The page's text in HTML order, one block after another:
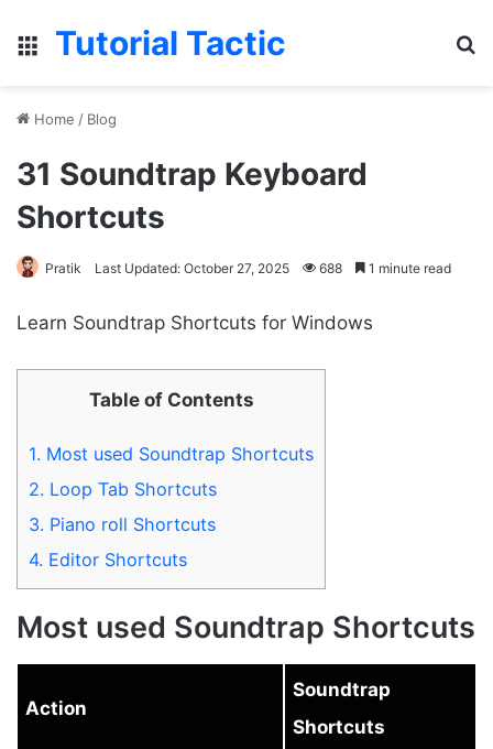
Menu
Tutorial Tactic
Home / Blog
31 Soundtrap Keyboard
Shortcuts
Pratik Last Updated: October 27, 2025 688 1 minute read
Learn Soundtrap Shortcuts for Windows
Table of Contents
1. Most used Soundtrap Shortcuts
2. Loop Tab Shortcuts
3. Piano roll Shortcuts
4. Editor Shortcuts
Most used Soundtrap Shortcuts
Action
Soundtrap
Shortcuts